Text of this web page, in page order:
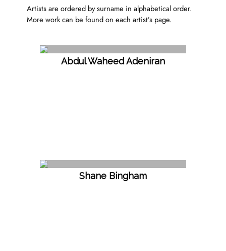
Artists are ordered by surname in alphabetical order.
More work can be found on each artist’s page.
Abdul Waheed Adeniran
Shane Bingham